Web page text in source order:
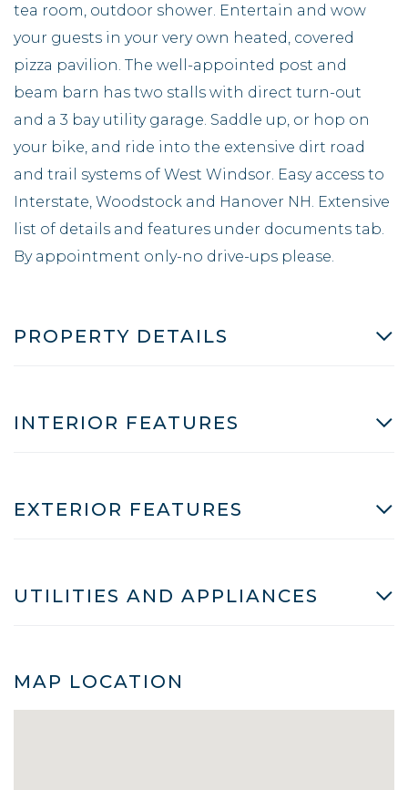
tea room, outdoor shower. Entertain and wow
your guests in your very own heated, covered
pizza pavilion. The well-appointed post and
beam barn has two stalls with direct turn-out
and a 3 bay utility garage. Saddle up, or hop on
your bike, and ride into the extensive dirt road
and trail systems of West Windsor. Easy access to
Interstate, Woodstock and Hanover NH. Extensive
list of details and features under documents tab.
By appointment only-no drive-ups please.
PROPERTY DETAILS
INTERIOR FEATURES
EXTERIOR FEATURES
UTILITIES AND APPLIANCES
MAP LOCATION